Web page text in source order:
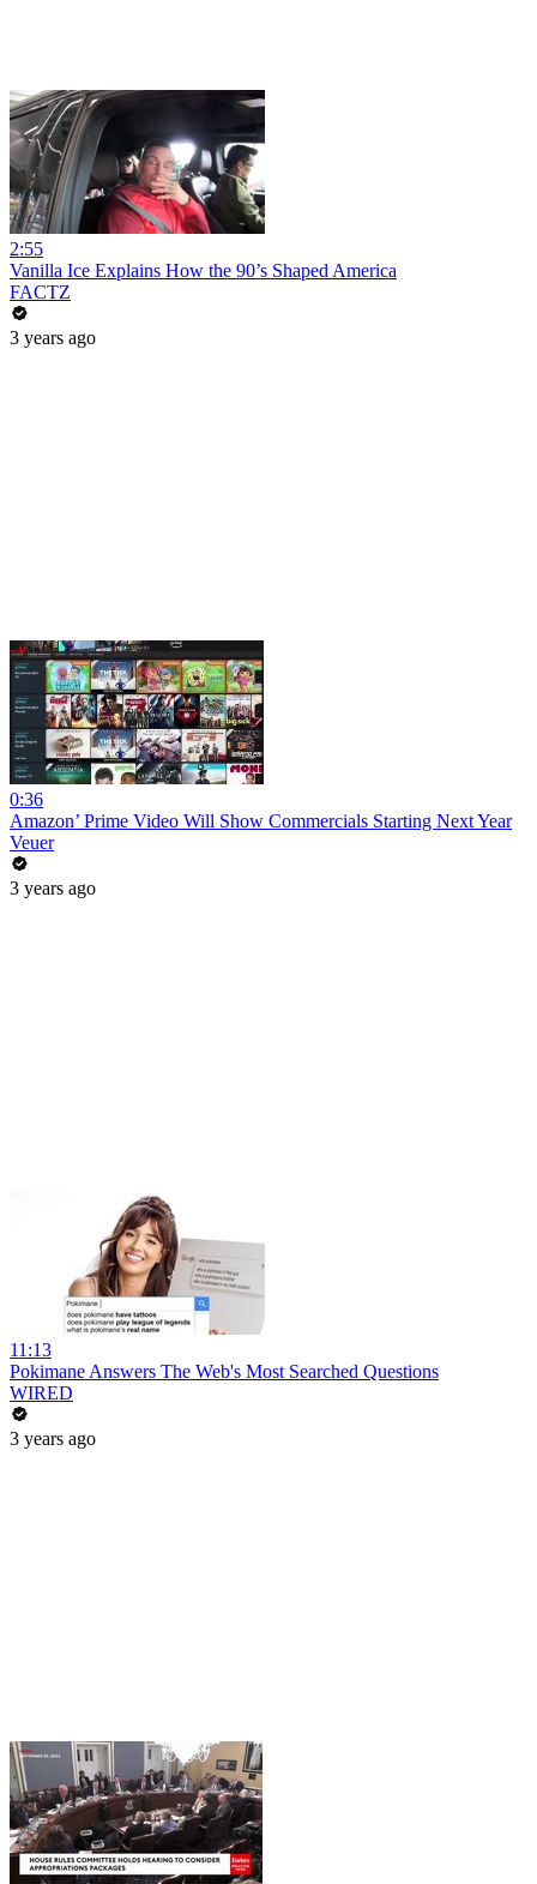
2:55
Vanilla Ice Explains How the 90’s Shaped America
FACTZ
3 years ago
0:36
Amazon’ Prime Video Will Show Commercials Starting Next Year
Veuer
3 years ago
11:13
Pokimane Answers The Web's Most Searched Questions
WIRED
3 years ago